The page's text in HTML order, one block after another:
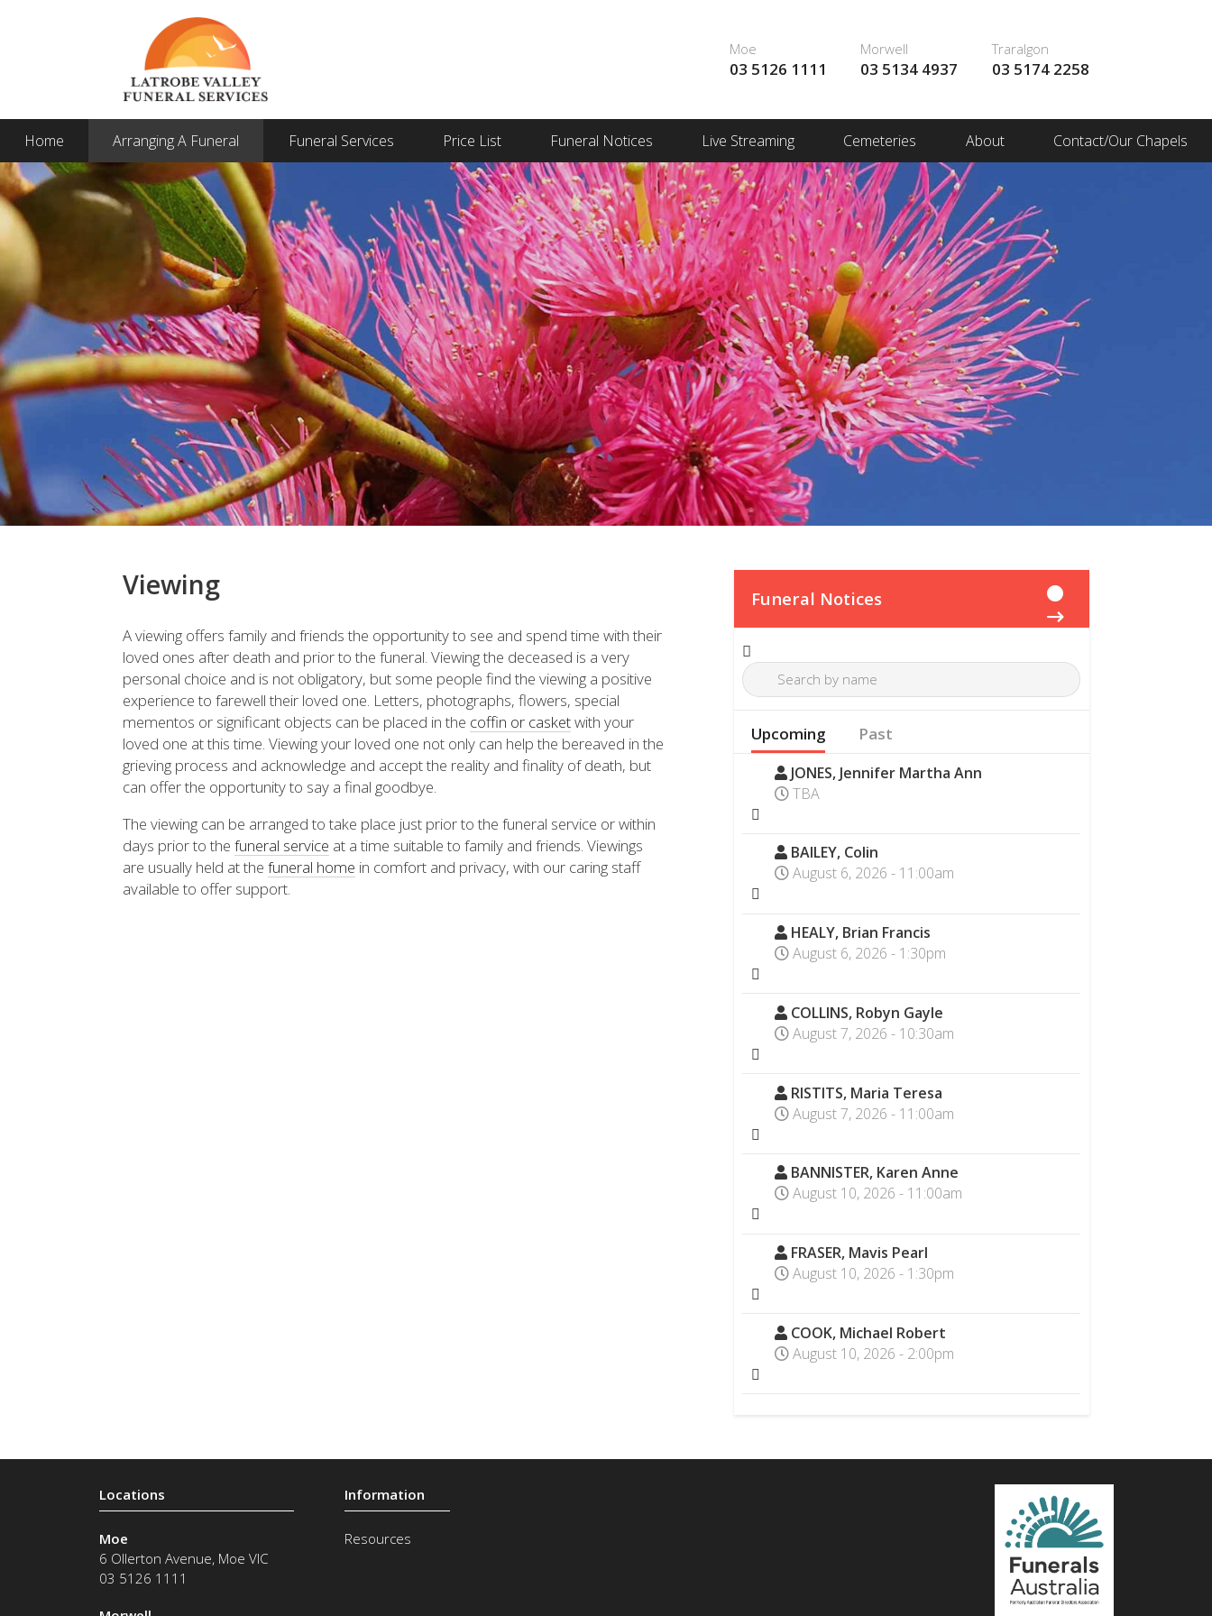
Moe
03 5126 1111
Morwell
03 5134 4937
Traralgon
03 5174 2258
Home Arranging A Funeral Funeral Services Price List Funeral Notices Live Streaming Cemeteries About Contact/Our Chapels
Viewing
A viewing offers family and friends the opportunity to see and spend time with their
loved ones after death and prior to the funeral. Viewing the deceased is a very
personal choice and is not obligatory, but some people find the viewing a positive
experience to farewell their loved one. Letters, photographs, flowers, special
mementos or significant objects can be placed in the coffin or casketwith your
loved one at this time. Viewing your loved one not only can help the bereaved in the
grieving process and acknowledge and accept the reality and finality of death, but
can offer the opportunity to say a final goodbye.
The viewing can be arranged to take place just prior to the funeral service or within
days prior to thefuneral service at a time suitable to family and friends. Viewings
are usually held at thefuneral home in comfort and privacy, with our caring staff
available to offer support.
Funeral Notices
Upcoming
JONES, Jennifer Martha Ann
TBA
BAILEY, Colin
August 6, 2026 - 11:00am
HEALY, Brian Francis
August 6, 2026 - 1:30pm
COLLINS, Robyn Gayle
August 7, 2026 - 10:30am
RISTITS, Maria Teresa
August 7, 2026 - 11:00am
BANNISTER, Karen Anne
August 10, 2026 - 11:00am
FRASER, Mavis Pearl
August 10, 2026 - 1:30pm
COOK, Michael Robert
August 10, 2026 - 2:00pm
Past
Moe
6 Ollerton Avenue, Moe VIC
03 5126 1111
Resources